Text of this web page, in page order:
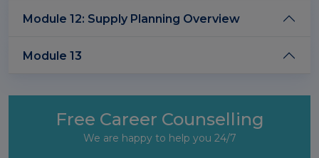
Module 12: Supply Planning Overview
Module 13
Free Career Counselling
We are happy to help you 24/7